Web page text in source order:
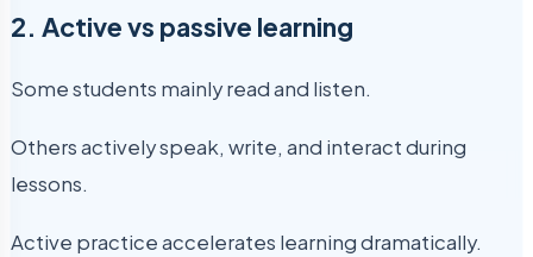
2. Active vs passive learning
Some students mainly read and listen.
Others actively speak, write, and interact during
lessons.
Active practice accelerates learning dramatically.